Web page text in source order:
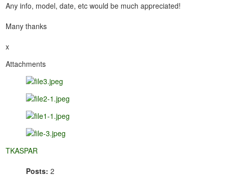
Any info, model, date, etc would be much appreciated!
Many thanks
x
Attachments
TKASPAR
Posts: 2